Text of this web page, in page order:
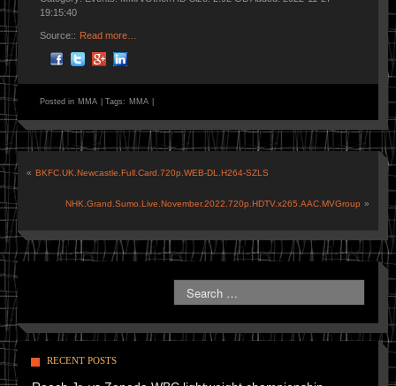
19:15:40
Source:: Read more…
Posted in MMA Tags: MMA
« BKFC.UK.Newcastle.Full.Card.720p.WEB-DL.H264-SZLS
NHK.Grand.Sumo.Live.November.2022.720p.HDTV.x265.AAC.MVGroup »
RECENT POSTS